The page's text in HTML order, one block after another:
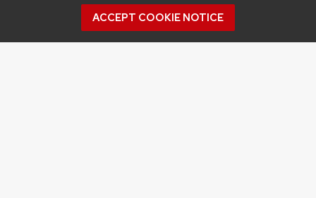
ACCEPT COOKIE NOTICE